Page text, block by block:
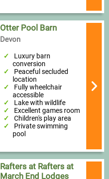
Otter Pool Barn
Devon
Luxury barn
conversion
Peaceful secluded
location
Fully wheelchair
accessible
Lake with wildlife
Excellent games room
Children's play area
Private swimming
pool
Rafters at Rafters at
March End Lodges